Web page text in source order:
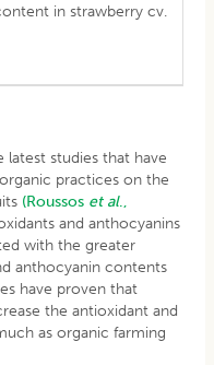
in strawberry cv.
latest studies that have
practices on the
(Roussos et al.,
and anthocyanins
with the greater
anthocyanin contents
have proven that
the antioxidant and
as organic farming